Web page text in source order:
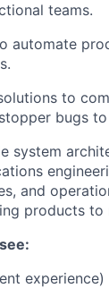
teams.
automate
to
bugs
system
and
products to